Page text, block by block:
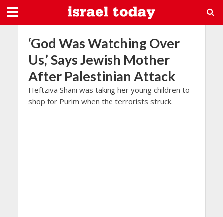
‘God Was Watching Over
Us,’ Says Jewish Mother
After Palestinian Attack
Heftziva Shani was taking her young children to
shop for Purim when the terrorists struck.